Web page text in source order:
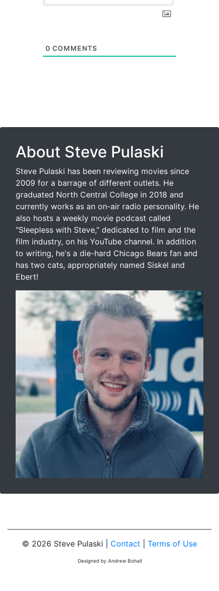
0 COMMENTS
About Steve Pulaski
Steve Pulaski has been reviewing movies since
2009 for a barrage of different outlets. He
graduated North Central College in 2018 and
currently works as an on-air radio personality. He
also hosts a weekly movie podcast called
"Sleepless with Steve," dedicated to film and the
film industry, on his YouTube channel. In addition
to writing, he's a die-hard Chicago Bears fan and
has two cats, appropriately named Siskel and
Ebert!
© 2026 Steve Pulaski | Contact Terms of Use
Designed by Andrew Bohall